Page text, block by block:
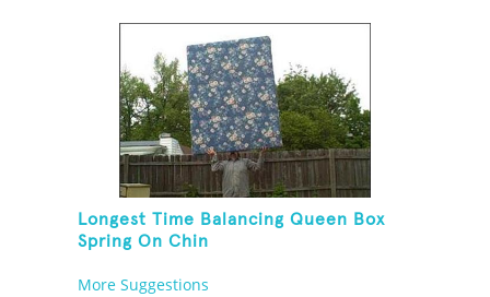
Longest Time Balancing Queen Box
Spring On Chin
More Suggestions